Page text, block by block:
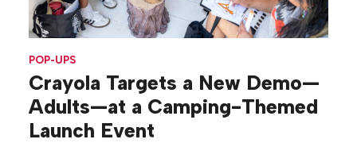
POP-UPS
Crayola Targets a New Demo—
Adults—at a Camping-Themed
Launch Event